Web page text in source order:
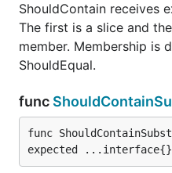
func
ShouldNotBeBetween
parameters: an actual
upper bound. It ensures
between both bounds.
ShouldContain receives
The first is a slice and
member. Membership is
ShouldEqual.
func
func
expected